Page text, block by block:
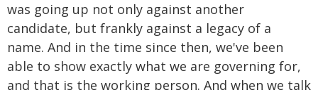
was going up not only against another
candidate, but frankly against a legacy of a
name. And in the time since then, we've been
able to show exactly what we are governing for,
and that is the working person. And when we talk